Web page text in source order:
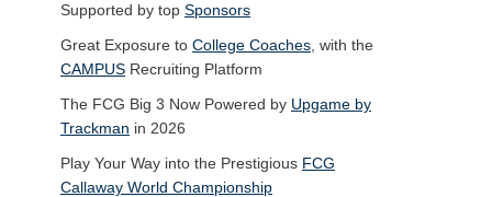
Supported by top Sponsors
Great Exposure to College Coaches , with the
CAMPUS Recruiting Platform
The FCG Big 3 Now Powered by Upgame by
Trackman in 2026
Play Your Way into the Prestigious FCG
Callaway World Championship